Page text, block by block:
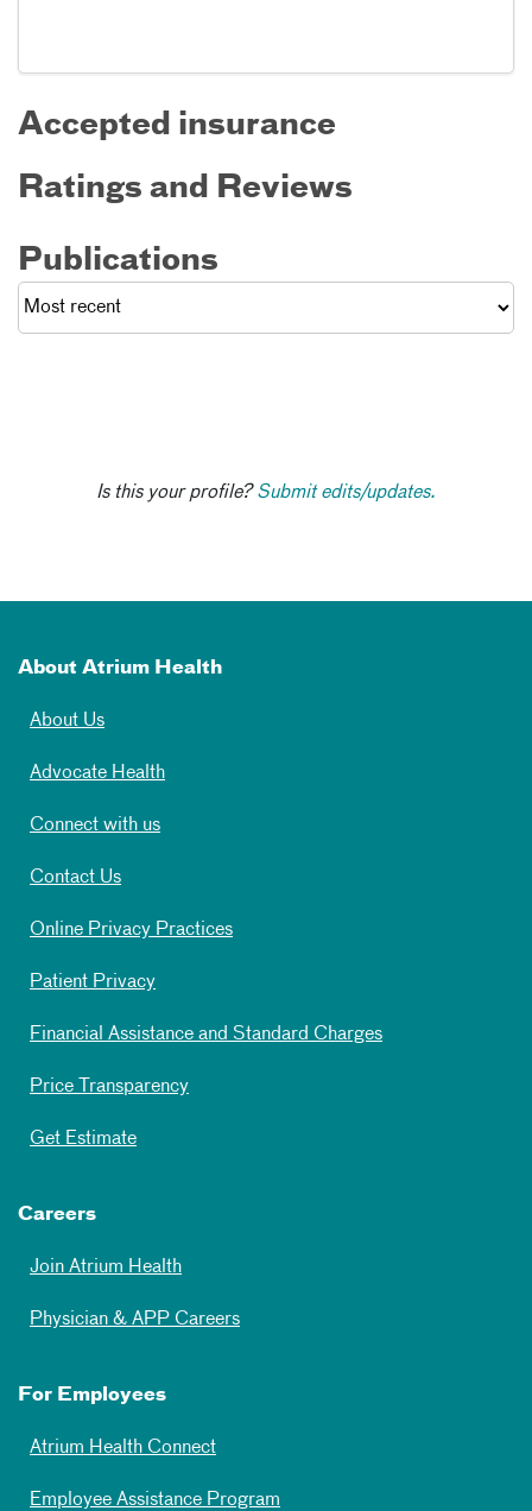
Accepted insurance
Ratings and Reviews
Publications
Is this your profile?Submit edits/updates.
About Atrium Health
About Us
Advocate Health
Connect with us
Contact Us
Online Privacy Practices
Patient Privacy
Financial Assistance and Standard Charges
Price Transparency
Get Estimate
Careers
Join Atrium Health
Physician & APP Careers
For Employees
Atrium Health Connect
Employee Assistance Program